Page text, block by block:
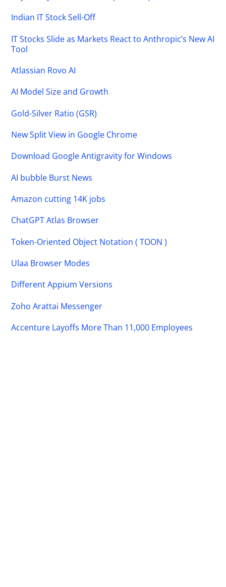
Indian IT Stock Sell-Off
IT Stocks Slide as Markets React to Anthropic’s New AI
Tool
Atlassian Rovo AI
AI Model Size and Growth
Gold-Silver Ratio (GSR)
New Split View in Google Chrome
Download Google Antigravity for Windows
AI bubble Burst News
Amazon cutting 14K jobs
ChatGPT Atlas Browser
Token-Oriented Object Notation ( TOON )
Ulaa Browser Modes
Different Appium Versions
Zoho Arattai Messenger
Accenture Layoffs More Than 11,000 Employees